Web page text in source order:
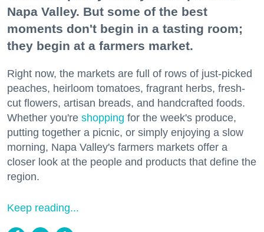
Napa Valley. But some of the best
moments don't begin in a tasting room;
they begin at a farmers market.
Right now, the markets are full of rows of just-picked
peaches, heirloom tomatoes, fragrant herbs, fresh-
cut flowers, artisan breads, and handcrafted foods.
Whether you're shopping for the week's produce,
putting together a picnic, or simply enjoying a slow
morning, Napa Valley's farmers markets offer a
closer look at the people and products that define the
region.
Keep reading...